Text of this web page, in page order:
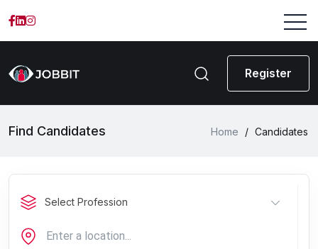
Register
Find Candidates Home / Candidates
Select Profession